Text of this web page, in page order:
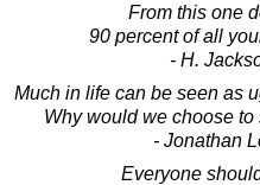
From this one
90 percent of all
- H.
Much in life can be seen as
Why would we choose
- Jonathan
Everyone